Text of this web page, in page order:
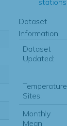
Dataset
Information
Dataset
Updated:
Temperature
Sites:
Monthly
Mean